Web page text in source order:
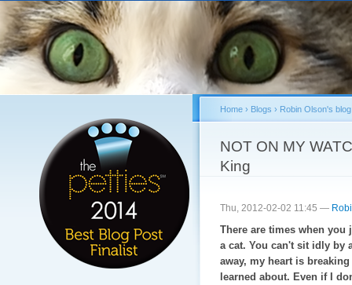
You are here
Home› Blogs › Robin Olson's blog
NOT ON MY
King
Thu, 2012-02-02 11:45 —
There are times when
a cat. You can't sit idly by
away, my heart is
learned about. Even if I